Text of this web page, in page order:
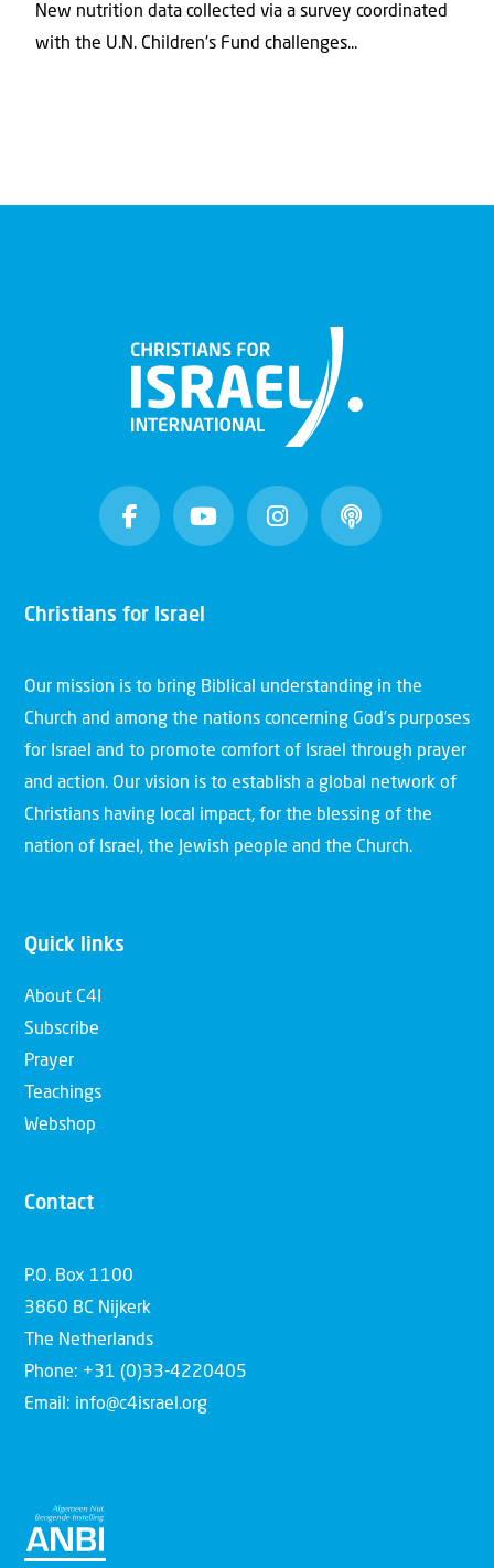
New nutrition data collected via a survey coordinated
with the U.N. Children's Fund challenges...
Christians for Israel
Our mission is to bring Biblical understanding in the
Church and among the nations concerning God’s purposes
for Israel and to promote comfort of Israel through prayer
and action. Our vision is to establish a global network of
Christians having local impact, for the blessing of the
nation of Israel, the Jewish people and the Church.
Quick links
About C4I
Subscribe
Prayer
Teachings
Webshop
Contact
P.O. Box 1100
3860 BC Nijkerk
The Netherlands
Phone: +31 (0)33-4220405
Email: info@c4israel.org